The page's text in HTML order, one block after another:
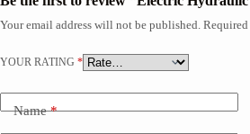
Your email address will not be published. Required
YOUR RATING *
Name*